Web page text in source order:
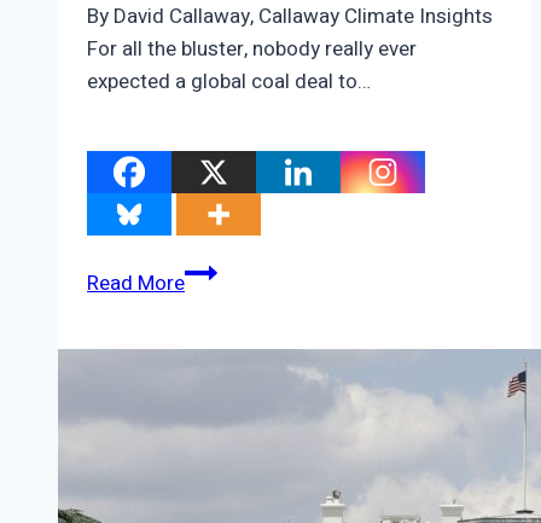
By David Callaway, Callaway Climate Insights
For all the bluster, nobody really ever
expected a global coal deal to…
Read MoreThe
COP26